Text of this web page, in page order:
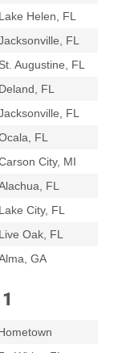
Lake Helen, FL
FL
St. Augustine, FL
Deland, FL
FL
FL
City, MI
FL
Lake City, FL
Live Oak, FL
GA